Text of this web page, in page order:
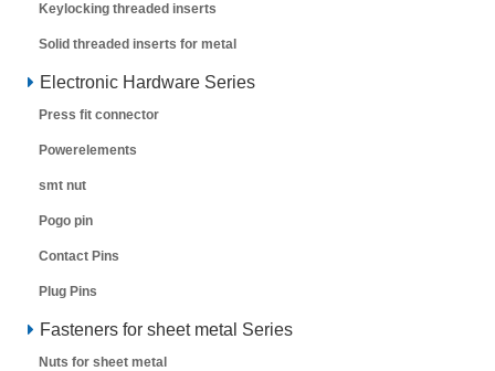
Keylocking threaded inserts
Solid threaded inserts for metal
Electronic Hardware Series
Press fit connector
Powerelements
smt nut
Pogo pin
Contact Pins
Plug Pins
Fasteners for sheet metal Series
Nuts for sheet metal